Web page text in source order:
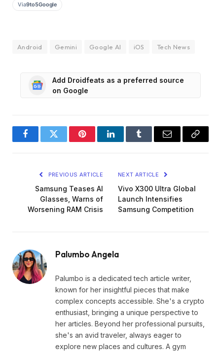
Via9to5Google
Android Gemini Google AI iOS Tech News
Add Droidfeats as a preferred source
on Google
FacebookTwitter PinterestLinkedInTumblr Email
Copy
PREVIOUS ARTICLE
Samsung Teases AI
Glasses, Warns of
Worsening RAM Crisis
NEXT ARTICLE
Vivo X300 Ultra Global
Launch Intensifies
Samsung Competition
Palumbo Angela
Palumbo is a dedicated tech article writer,
known for her insightful pieces that make
complex concepts accessible. She's a crypto
enthusiast, bringing a unique perspective to
her articles. Beyond her professional pursuits,
she's an avid traveler, always eager to
explore new places and cultures. A gym